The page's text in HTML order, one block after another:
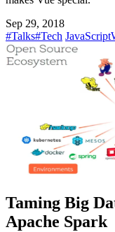
Sep 29, 2018
#Talks#Tech JavaScript
Taming Big
Apache Spark